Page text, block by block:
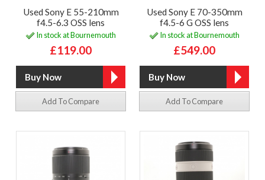
Used Sony E 55-210mm
f4.5-6.3 OSS lens
In stock at Bournemouth
£119.00
Add To Compare
Used Sony E 70-350mm
f4.5-6 G OSS lens
In stock at Bournemouth
£549.00
Add To Compare